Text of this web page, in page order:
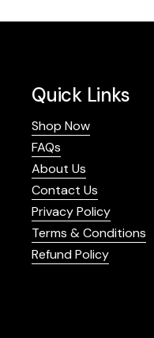
Quick Links
Shop Now
FAQs
About Us
Contact Us
Privacy Policy
Terms & Conditions
Refund Policy